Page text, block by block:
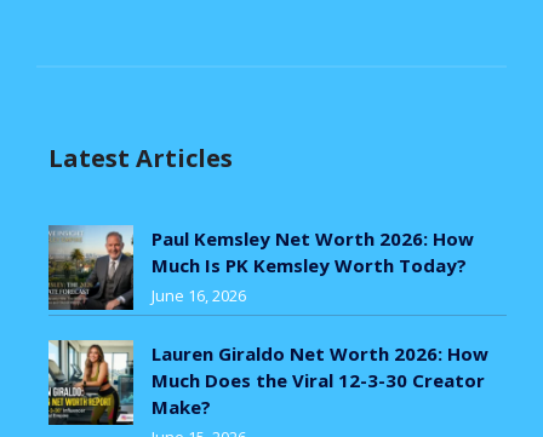
Latest Articles
Paul Kemsley Net Worth 2026: How
Much Is PK Kemsley Worth Today?
June 16, 2026
Lauren Giraldo Net Worth 2026: How
Much Does the Viral 12-3-30 Creator
Make?